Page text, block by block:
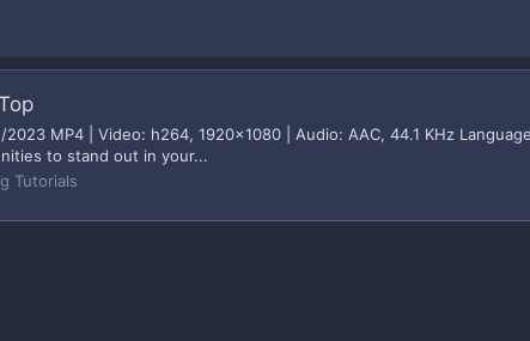
MP4 | Video: h264, 1920x1080 | Audio: AAC, 44.1 KHz
to stand out in your...
Tutorials